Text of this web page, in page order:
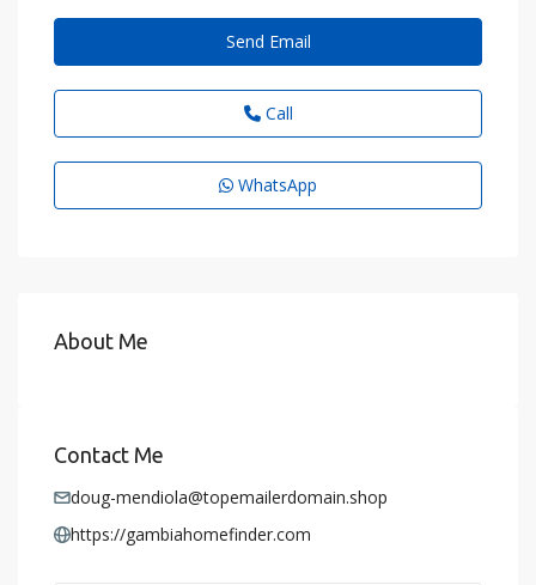
Send Email
Call
WhatsApp
About Me
Contact Me
doug-mendiola@topemailerdomain.shop
https://gambiahomefinder.com